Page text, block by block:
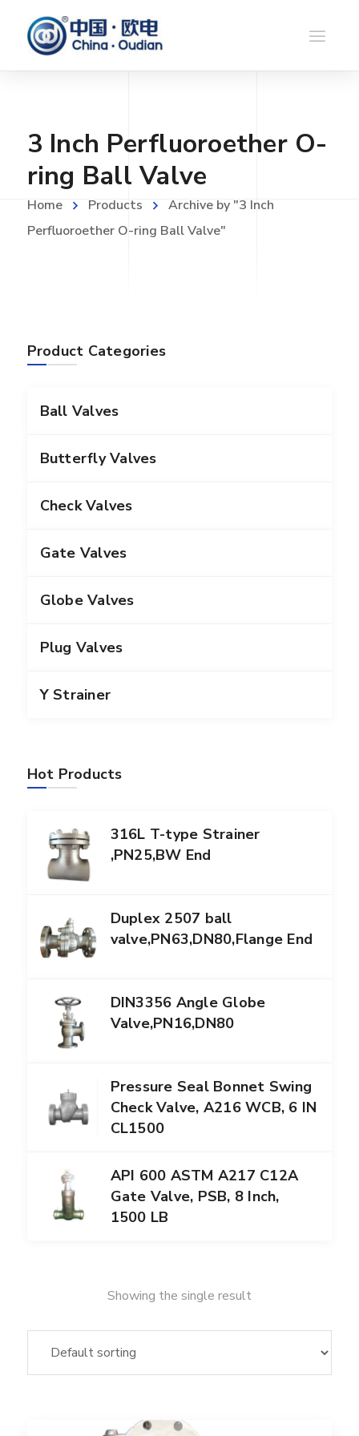
3 Inch Perfluoroether O-
ring Ball Valve
Home Products
Archive by "3 Inch
Perfluoroether O-ring Ball Valve"
Product Categories
Ball Valves
Butterfly Valves
Check Valves
Gate Valves
Globe Valves
Plug Valves
Y Strainer
Hot Products
316L T-type Strainer
,PN25,BW End
Duplex 2507 ball
valve,PN63,DN80,Flange End
DIN3356 Angle Globe
Valve,PN16,DN80
Pressure Seal Bonnet Swing
Check Valve, A216 WCB, 6 IN
CL1500
API 600 ASTM A217 C12A
Gate Valve, PSB, 8 Inch,
1500 LB
Showing the single result